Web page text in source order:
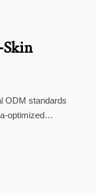
Skin
ODM standards
optimized